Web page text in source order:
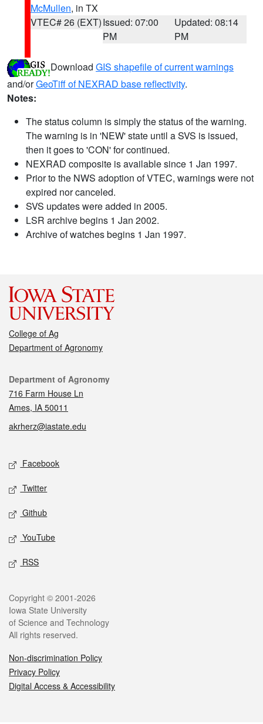
McMullen, in TX
VTEC# 26 (EXT)Issued: 07:00
PM
Updated: 08:14
PM
Download GIS shapefile of current warnings
and/orGeoTiff of NEXRAD base reflectivity.
Notes:
The status column is simply the status of the warning.
The warning is in 'NEW' state until a SVS is issued,
then it goes to 'CON' for continued.
NEXRAD composite is available since 1 Jan 1997.
Prior to the NWS adoption of VTEC, warnings were not
expired nor canceled.
SVS updates were added in 2005.
LSR archive begins 1 Jan 2002.
Archive of watches begins 1 Jan 1997.
College of Ag
Department of Agronomy
Contact
Department of Agronomy
716 Farm House Ln
Ames, IA 50011
akrherz@iastate.edu
Social media
Facebook
Twitter
Github
YouTube
RSS
Legal
Copyright © 2001-2026
Iowa State University
of Science and Technology
All rights reserved.
Non-discrimination Policy
Privacy Policy
Digital Access & Accessibility